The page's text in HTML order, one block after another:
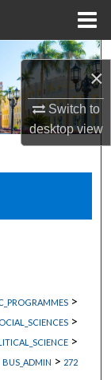
×
Switch to
desktopview
>
>
>
BUS_ADMIN > 272